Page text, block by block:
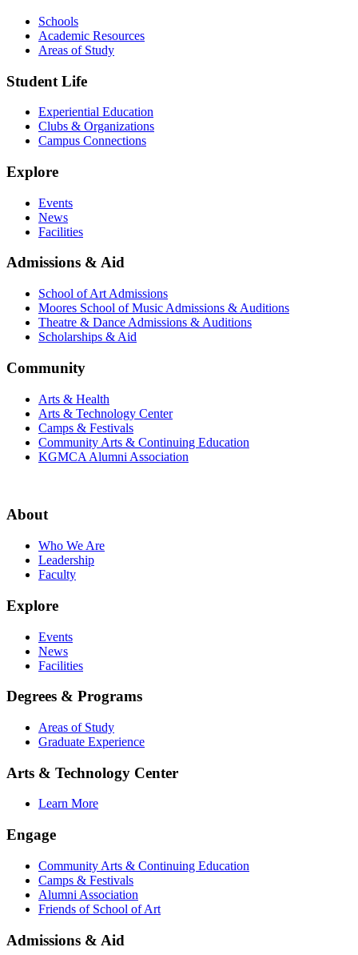
Schools
Academic Resources
Areas of Study
Student Life
Experiential Education
Clubs & Organizations
Campus Connections
Explore
Events
News
Facilities
Admissions & Aid
School of Art Admissions
Moores School of Music Admissions & Auditions
Theatre & Dance Admissions & Auditions
Scholarships & Aid
Community
Arts & Health
Arts & Technology Center
Camps & Festivals
Community Arts & Continuing Education
KGMCA Alumni Association
About
Who We Are
Leadership
Faculty
Explore
Events
News
Facilities
Degrees & Programs
Areas of Study
Graduate Experience
Arts & Technology Center
Learn More
Engage
Community Arts & Continuing Education
Camps & Festivals
Alumni Association
Friends of School of Art
Admissions & Aid